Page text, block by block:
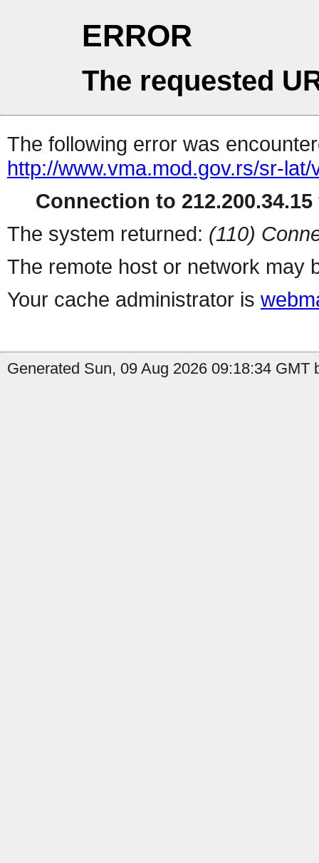
ERROR
The requested
The following error was
http://www.vma.mod.gov.rs/sr-
Connection to
The system returned: (110)
The remote host or network may
Your cache administrator is
Generated Sun, 09 Aug 2026 09:18:34